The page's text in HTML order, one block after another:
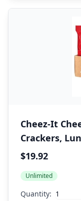
Cheez-It
Crackers,
Packs)
$19.92
Unlimited
Quantity: